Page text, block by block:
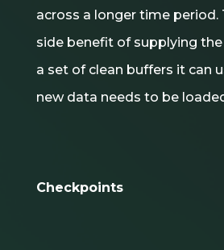
across a longer time period.
side benefit of supplying
a set of clean buffers it can
new data needs to be
Checkpoints